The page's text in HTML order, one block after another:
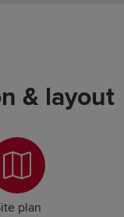
& layout
plan